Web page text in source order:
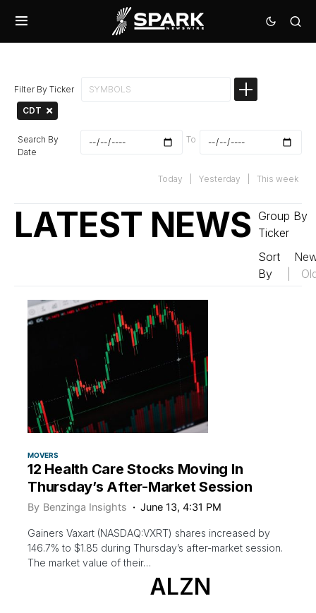
Filter By Ticker
CDT
Search By
Date
To
Today Yesterday This week
LATEST NEWS Group By
Ticker
Sort
By
MOVERS
12 Health Care Stocks Moving In
Thursday’s After-Market Session
By Benzinga Insights June 13, 4:31 PM
Gainers Vaxart (NASDAQ:VXRT) shares increased by
146.7% to $1.85 during Thursday’s after-market session.
The market value of their…
ALZN